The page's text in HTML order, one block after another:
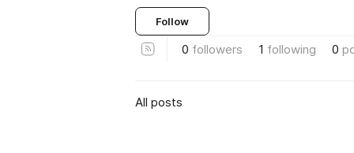
Follow
0 followers 1 following 0
All posts